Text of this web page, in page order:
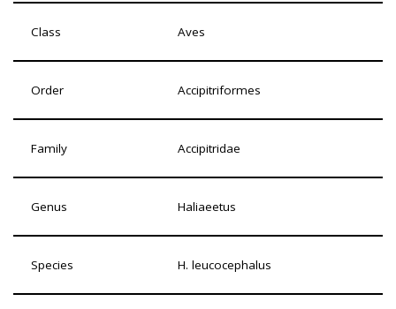
Class Aves
Order Accipitriformes
Family Accipitridae
Genus Haliaeetus
Species H. leucocephalus